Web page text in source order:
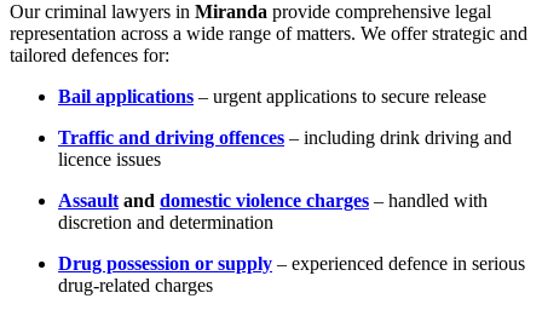
Our criminal lawyers in Miranda provide comprehensive legal
representation across a wide range of matters. We offer strategic and
tailored defences for:
Bail applications – urgent applications to secure release
Traffic and driving offences – including drink driving and
licence issues
Assault and domestic violence charges – handled with
discretion and determination
Drug possession or supply – experienced defence in serious
drug-related charges